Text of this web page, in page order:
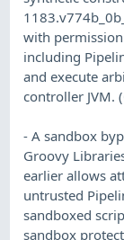
with
including
and execute
controller JVM.
- A sandbox
Groovy
earlier allows
untrusted
sandboxed
sandbox